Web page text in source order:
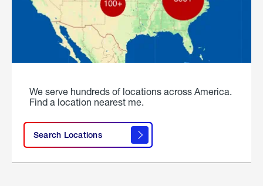
We serve hundreds of locations across America.
Find a location nearest me.
Search Locations